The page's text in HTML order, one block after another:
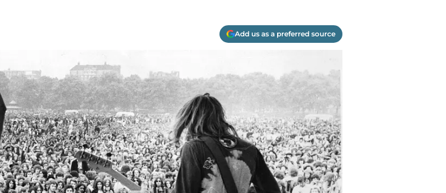
Add us as a preferred source